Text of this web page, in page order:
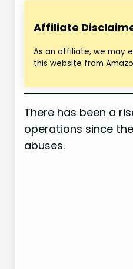
Affiliate
As an affiliate, we may
this website from
There has been a
operations since
abuses.